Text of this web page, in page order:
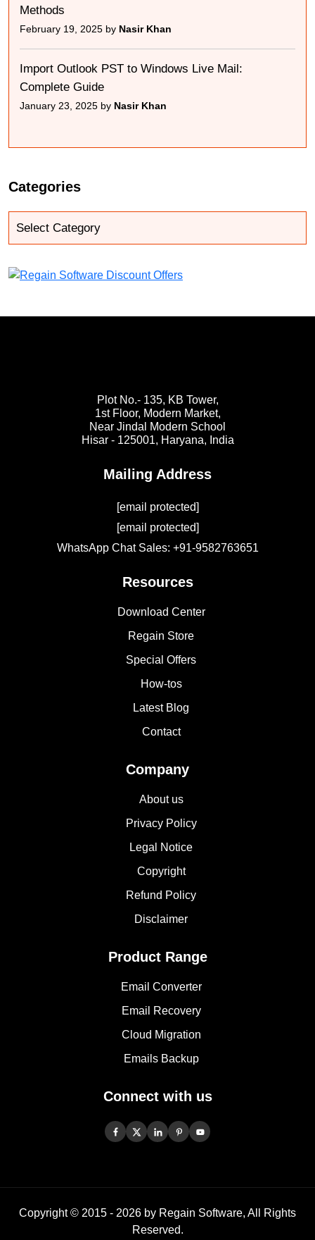
Methods
February 19, 2025 by Nasir Khan
Import Outlook PST to Windows Live Mail:
Complete Guide
January 23, 2025 by Nasir Khan
Categories
Plot No.- 135, KB Tower,
1st Floor, Modern Market,
Near Jindal Modern School
Hisar - 125001, Haryana, India
Mailing Address
[email protected]
[email protected]
WhatsApp Chat Sales: +91-9582763651
Resources
Download Center
Regain Store
Special Offers
How-tos
Latest Blog
Contact
Company
About us
Privacy Policy
Legal Notice
Copyright
Refund Policy
Disclaimer
Product Range
Email Converter
Email Recovery
Cloud Migration
Emails Backup
Connect with us
Copyright © 2015 - 2026 by Regain Software, All Rights
Reserved.